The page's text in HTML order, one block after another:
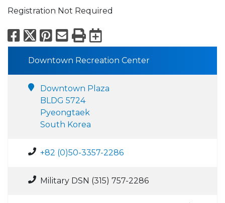
Registration Not Required
Facebook
X Pinterest
Email
PrintExport to
Downtown Recreation Center
Downtown Plaza
BLDG 5724
Pyeongtaek
South Korea
+82 (0)50-3357-2286
Military DSN (315) 757-2286